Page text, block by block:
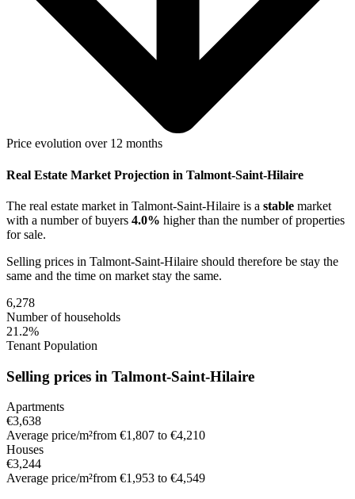
Price evolution over 12 months
Real Estate Market Projection in Talmont-Saint-Hilaire
The real estate market in Talmont-Saint-Hilaire is a stable market
with a number of buyers 4.0% higherthan the number of properties
for sale.
Selling prices in Talmont-Saint-Hilaire should therefore be stay the
same and the time on market stay the same.
6,278
Number of households
21.2%
Tenant Population
Selling prices in Talmont-Saint-Hilaire
Apartments
€3,638
Average price/m²from €1,807 to €4,210
Houses
€3,244
Average price/m²from €1,953 to €4,549